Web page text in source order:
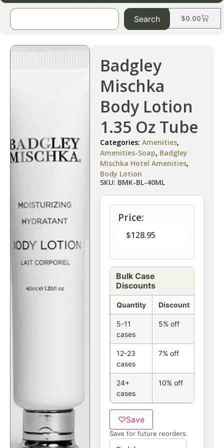
$0.00
Search
Badgley
Mischka
Body Lotion
1.35 Oz Tube
Categories: Amenities,
Amenities-Soap, Badgley
Mischka Hotel Amenities,
Body Lotion
SKU: BMK-BL-40ML
Price:
$128.95
Bulk Case
Discounts
Quantity Discount
5-11
cases
5% off
12-23
cases
7% off
24+
cases
10% off
♡Save
Save for future reorders.